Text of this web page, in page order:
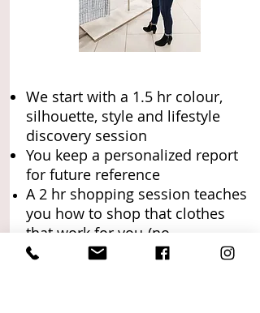
We start with a 1.5 hr colour,
silhouette, style and lifestyle
discovery session
You keep a personalized report
for future reference
A 2 hr shopping session teaches
you how to shop that clothes
that work for you (no
commitment or obligation to